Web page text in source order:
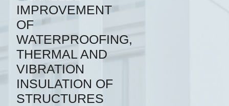
IMPROVEMENT
OF
WATERPROOFING,
THERMAL AND
VIBRATION
INSULATION OF
STRUCTURES